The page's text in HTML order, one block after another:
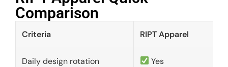
Comparison​
Criteria RIPT Apparel
Daily design rotation Yes